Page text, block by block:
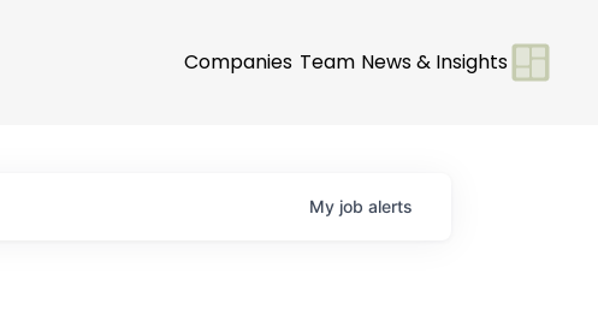
Companies Team News & Insights
My job alerts